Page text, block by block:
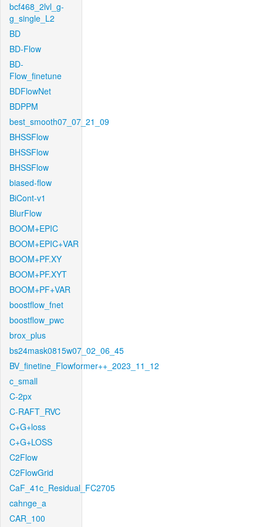
bcf468_2lvl_g-
g_single_L2
BD
BD-Flow
BD-
Flow_finetune
BDFlowNet
BDPPM
best_smooth07_07_21_09
BHSSFlow
BHSSFlow
BHSSFlow
biased-flow
BiCont-v1
BlurFlow
BOOM+EPIC
BOOM+EPIC+VAR
BOOM+PF.XY
BOOM+PF.XYT
BOOM+PF+VAR
boostflow_fnet
boostflow_pwc
brox_plus
bs24mask0815w07_02_06_45
BV_finetine_Flowformer++_2023_11_12
c_small
C-2px
C-RAFT_RVC
C+G+loss
C+G+LOSS
C2Flow
C2FlowGrid
CaF_41c_Residual_FC2705
cahnge_a
CAR_100